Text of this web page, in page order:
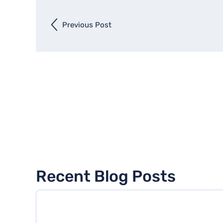
Previous Post
Recent Blog Posts